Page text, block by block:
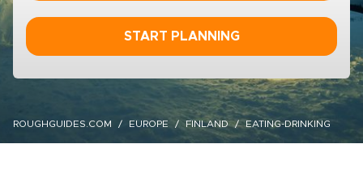
START PLANNING
ROUGHGUIDES.COM EUROPE FINLAND EATING-DRINKING